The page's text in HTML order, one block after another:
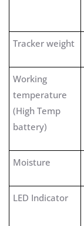
Tracker weight
Working
temperature
(High Temp
battery)
Moisture
LED Indicator